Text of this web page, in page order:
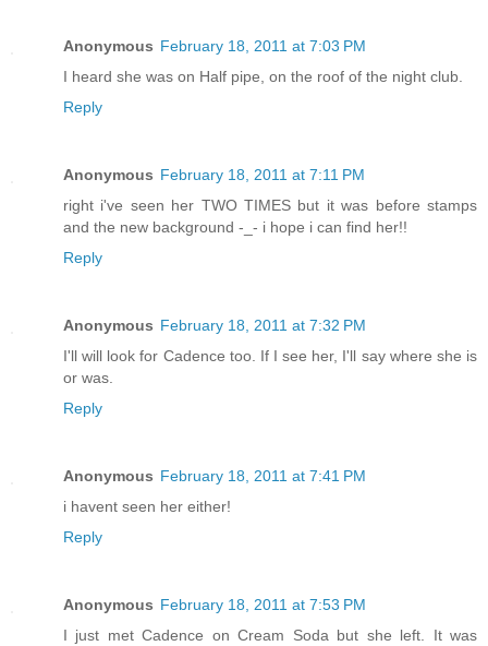
Anonymous February 18, 2011 at 7:03 PM
I heard she was on Half pipe, on the roof of the night club.
Reply
Anonymous February 18, 2011 at 7:11 PM
right i've seen her TWO TIMES but it was before stamps
and the new background -_- i hope i can find her!!
Reply
Anonymous February 18, 2011 at 7:32 PM
I'll will look for Cadence too. If I see her, I'll say where she is
or was.
Reply
Anonymous February 18, 2011 at 7:41 PM
i havent seen her either!
Reply
Anonymous February 18, 2011 at 7:53 PM
I just met Cadence on Cream Soda but she left. It was